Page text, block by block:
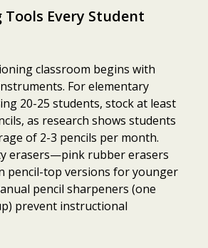
Every Student
classroom begins with
For elementary
20-25 students, stock at least
as research shows students
of 2-3 pencils per month.
erasers—pink rubber erasers
pencil-top versions for younger
pencil sharpeners (one
prevent instructional